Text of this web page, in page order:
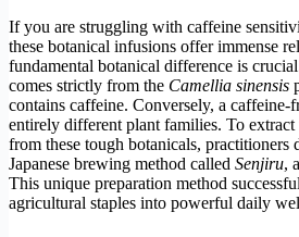
If you are struggling with caffeine
these botanical infusions offer immense
fundamental botanical difference is
comes strictly from the Camellia sinensis
contains caffeine. Conversely, a caffeine-
entirely different plant families. To
from these tough botanicals, practitioners
Japanese brewing method called Senjiru,
This unique preparation method
agricultural staples into powerful daily